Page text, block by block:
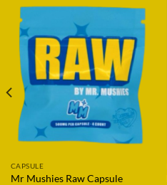
CAPSULE
Mr Mushies Raw Capsule